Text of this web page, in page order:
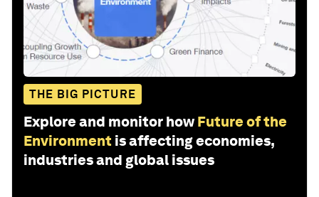
THE BIG PICTURE
Explore and monitor how Future of the
Environment is affecting economies,
industries and global issues